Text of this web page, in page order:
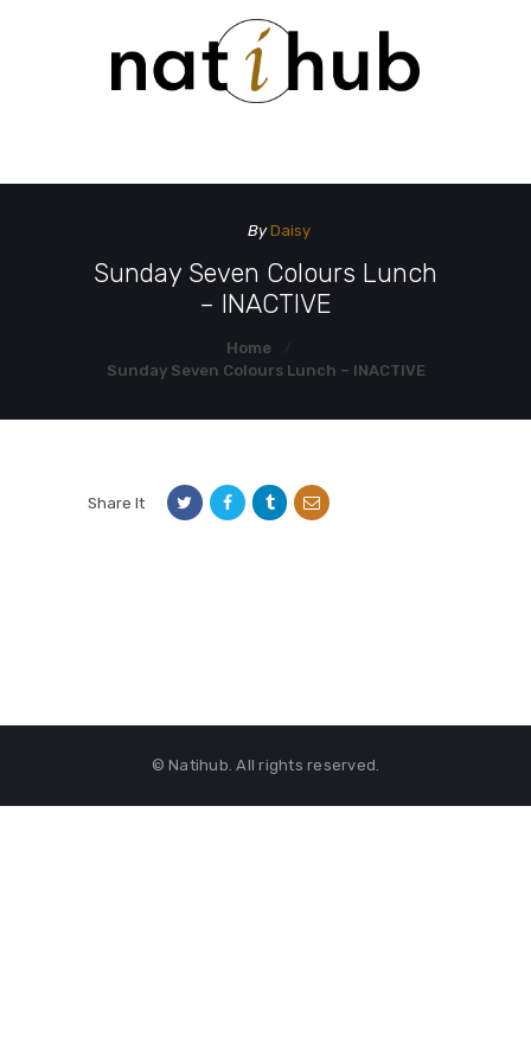
ByDaisy
Sunday Seven Colours Lunch
– INACTIVE
Home
Sunday Seven Colours Lunch – INACTIVE
DEMO PAGE
Share It
© Natihub. All rights reserved.